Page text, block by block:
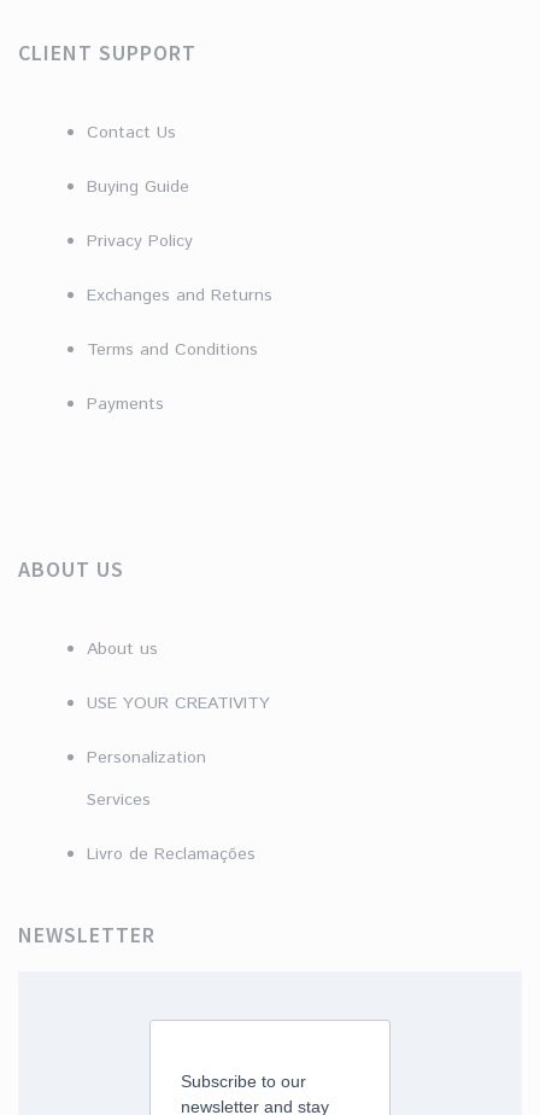
CLIENT SUPPORT
Contact Us
Buying Guide
Privacy Policy
Exchanges and Returns
Terms and Conditions
Payments
ABOUT US
About us
USE YOUR CREATIVITY
Personalization
Services
Livro de Reclamações
NEWSLETTER